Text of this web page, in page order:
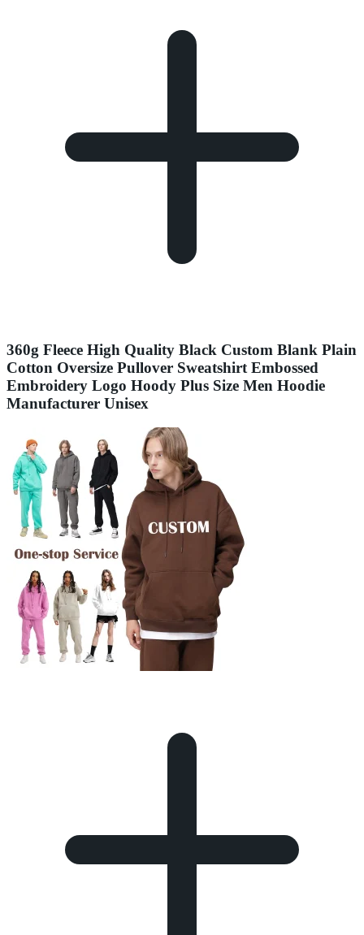
360g Fleece High Quality Black Custom Blank Plain
Cotton Oversize Pullover Sweatshirt Embossed
Embroidery Logo Hoody Plus Size Men Hoodie
Manufacturer Unisex